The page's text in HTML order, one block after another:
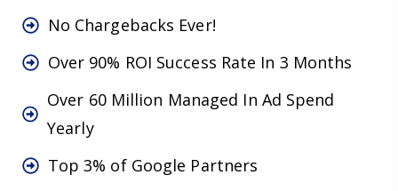
No Chargebacks Ever!
Over 90% ROI Success Rate In 3 Months
Over 60 Million Managed In Ad Spend
Yearly
Top 3% of Google Partners